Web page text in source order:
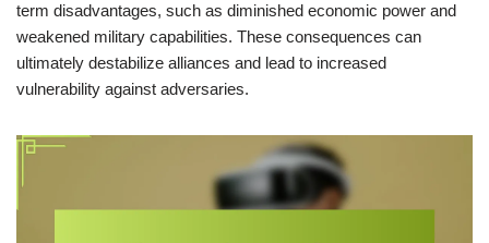
term disadvantages, such as diminished economic power and
weakened military capabilities. These consequences can
ultimately destabilize alliances and lead to increased
vulnerability against adversaries.